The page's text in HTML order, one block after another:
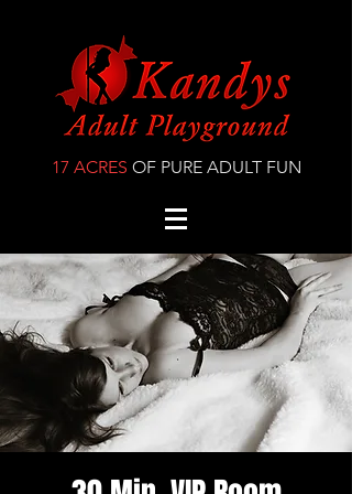
17 ACRES OF PURE ADULT FUN